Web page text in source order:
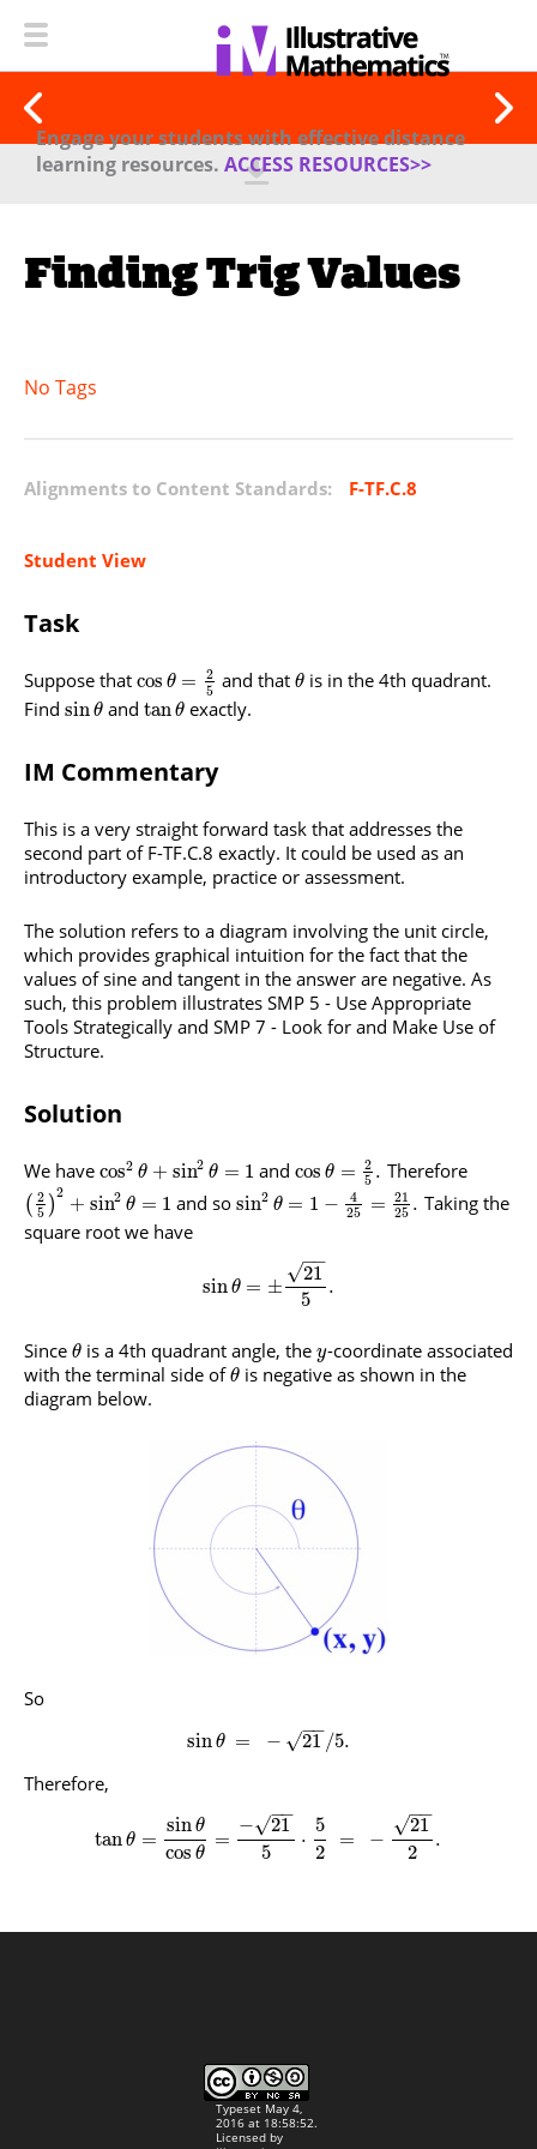
Engage your students with effective distance
learning resources. ACCESS RESOURCES>>
Finding Trig Values
No Tags
Alignments to Content Standards: F-TF.C.8
Student View
Task
Suppose that cos θ =
2
5 and thatθ is in the 4th quadrant.
Find sinθ andtanθ exactly.
IM Commentary
This is a very straight forward task that addresses the
second part of F-TF.C.8 exactly. It could be used as an
introductory example, practice or assessment.
The solution refers to a diagram involving the unit circle,
which provides graphical intuition for the fact that the
values of sine and tangent in the answer are negative. As
such, this problem illustrates SMP 5 - Use Appropriate
Tools Strategically and SMP 7 - Look for and Make Use of
Structure.
Solution
We have cos2 θ + sin2 θ = 1 andcos θ = 2
5 . Therefore
( 2
5 )
2 + sin2 θ = 1 and sosin2 θ = 1 −
4
25
= 21
25 . Taking the
square root we have
sinθ = ±
21
−−
√
5
.
Since θ is a 4th quadrant angle, they-coordinate associated
with the terminal side ofθ is negative as shown in the
diagram below.
So
sinθ = − 21
−−
√ /5.
Therefore,
tanθ =
sinθ
cos θ
=
− 21
−−
√
5
⋅
5
2
= −
21
−−
√
2
.
Typeset May 4,
2016 at 18:58:52.
Licensed by